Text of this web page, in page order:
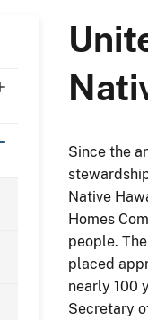
Since the
Native
Homes
people.
placed
nearly 100
Secretary